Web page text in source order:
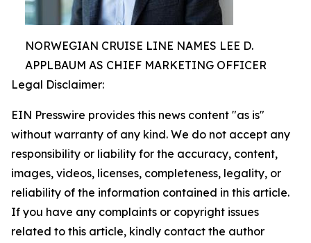
NORWEGIAN CRUISE LINE NAMES LEE D.
APPLBAUM AS CHIEF MARKETING OFFICER
Legal Disclaimer:
EIN Presswire provides this news content "as is"
without warranty of any kind. We do not accept any
responsibility or liability for the accuracy, content,
images, videos, licenses, completeness, legality, or
reliability of the information contained in this article.
If you have any complaints or copyright issues
related to this article, kindly contact the author